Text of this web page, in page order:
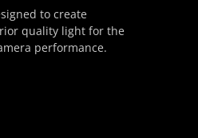
to create
quality light for the
performance.